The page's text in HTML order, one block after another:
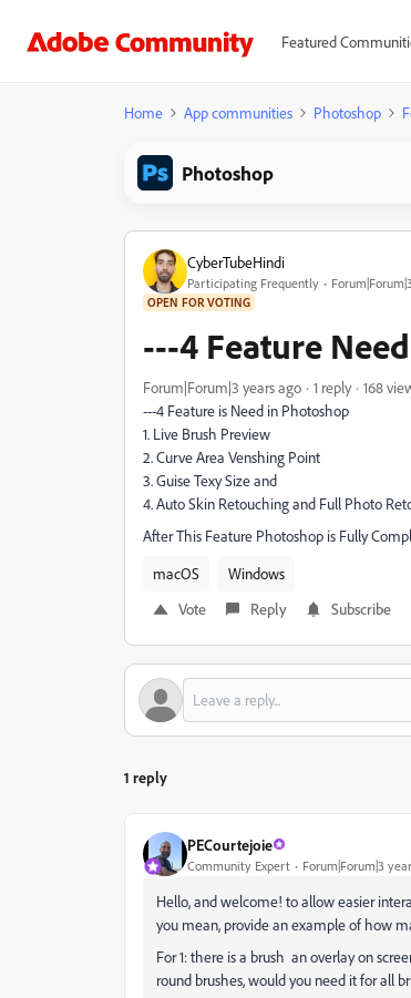
Featured
Home App communities Photoshop
Photoshop
CyberTubeHindi
Participating Frequently
OPEN FOR VOTING
---4 Feature
Forum|Forum|3 years ago 1 reply
168
---4 Feature is Need in Photoshop
1. Live Brush Preview
2. Curve Area Venshing Point
3. Guise Texy Size and
4. Auto Skin Retouching and Full Photo
After This Feature Photoshop is Fully
macOS
Windows
Vote
Reply Subscribe
1 reply
PECourtejoie
Community Expert Forum|Forum|3
Hello, and welcome! to allow easier
you mean, provide an example of how
For 1: there is a brush an overlay on
round brushes, would you need it for all